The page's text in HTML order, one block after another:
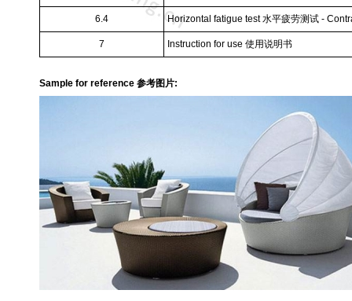
6.4 Horizontal fatigue test水平疲劳测试 -
7 Instruction for use 使用说明书
Sample for reference 参考图片: